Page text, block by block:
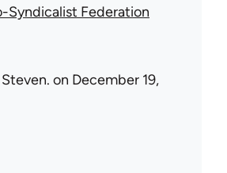
Syndicalist Federation
Steven. on December 19,